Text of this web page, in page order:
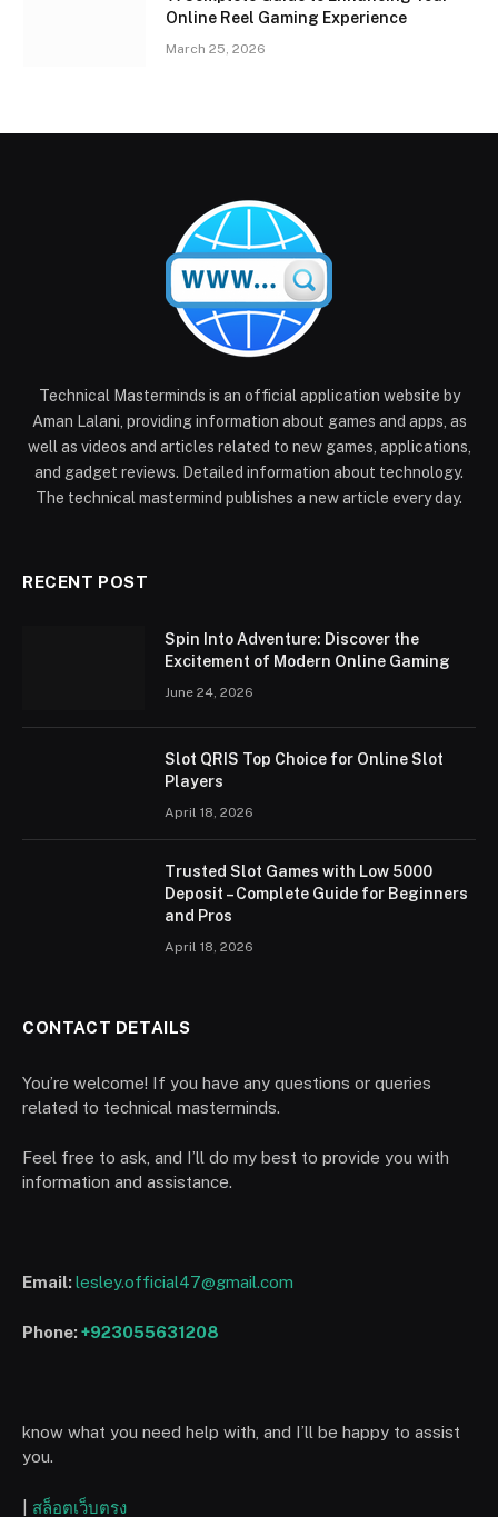
Online Reel Gaming Experience
March 25, 2026
Technical Masterminds is an official application website by
Aman Lalani, providing information about games and apps, as
well as videos and articles related to new games, applications,
and gadget reviews. Detailed information about technology.
The technical mastermind publishes a new article every day.
RECENT POST
Spin Into Adventure: Discover the
Excitement of Modern Online Gaming
June 24, 2026
Slot QRIS Top Choice for Online Slot
Players
April 18, 2026
Trusted Slot Games with Low 5000
Deposit – Complete Guide for Beginners
and Pros
April 18, 2026
CONTACT DETAILS
You’re welcome! If you have any questions or queries
related to technical masterminds.
Feel free to ask, and I’ll do my best to provide you with
information and assistance.
Email:lesley.official47@gmail.com
Phone:+923055631208
know what you need help with, and I’ll be happy to assist
you.
สล็อตเว็บตรง